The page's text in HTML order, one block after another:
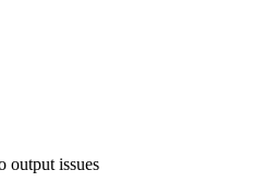
output issues